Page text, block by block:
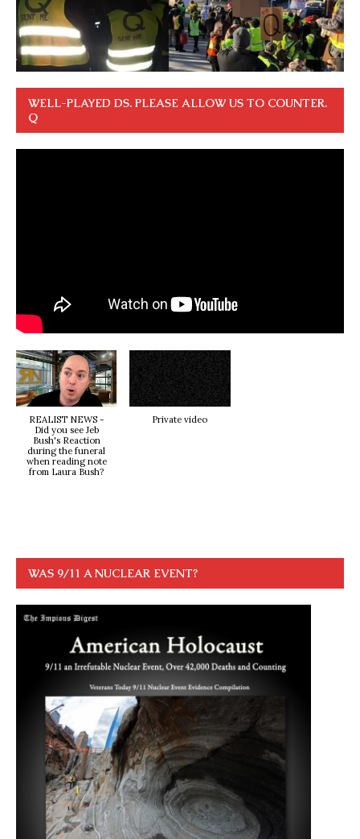
WELL-PLAYED DS. PLEASE ALLOW US TO COUNTER.
Q
REALIST NEWS -
Did you see Jeb
Bush's Reaction
during the funeral
when reading note
from Laura Bush?
Private video
WAS 9/11 A NUCLEAR EVENT?